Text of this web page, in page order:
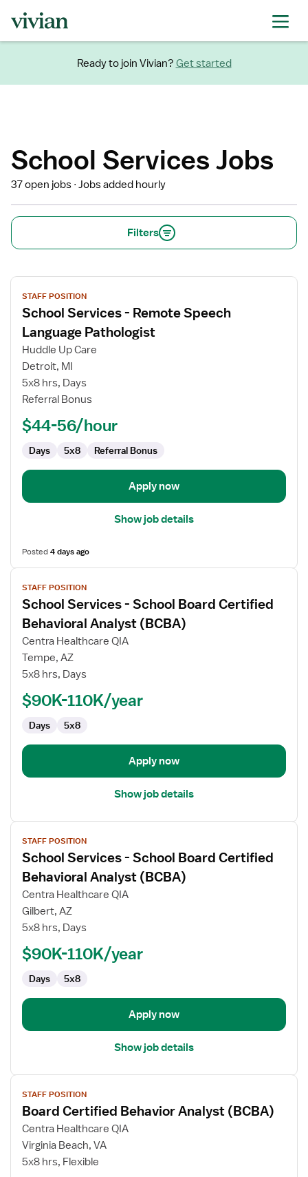
Ready to join Vivian? Get started
School Services Jobs
37 open jobs Jobs added hourly
Filters
View
job
details
for
School
Services
Remote
Speech
Language
Pathologist
STAFF POSITION
School Services - Remote Speech
Language Pathologist
Huddle Up Care
Detroit, MI
5x8 hrs, Days
Referral Bonus
$44-56/hour
Days 5x8 Referral Bonus
Apply now
Show job details
Posted4 days ago
View
job
details
for
School
Services
School
Board
Certified
Behavioral
Analyst
STAFF POSITION
School Services - School Board Certified
Behavioral Analyst (BCBA)
Centra Healthcare QIA
Tempe, AZ
5x8 hrs, Days
$90K-110K/year
Days 5x8
Apply now
Show job details
View
job
details
for
School
Services
School
Board
Certified
Behavioral
Analyst
STAFF POSITION
School Services - School Board Certified
Behavioral Analyst (BCBA)
Centra Healthcare QIA
Gilbert, AZ
5x8 hrs, Days
$90K-110K/year
Days 5x8
Apply now
Show job details
View
job
details
for
Board
Certified
STAFF POSITION
Board Certified Behavior Analyst (BCBA)
Centra Healthcare QIA
Virginia Beach, VA
5x8 hrs, Flexible